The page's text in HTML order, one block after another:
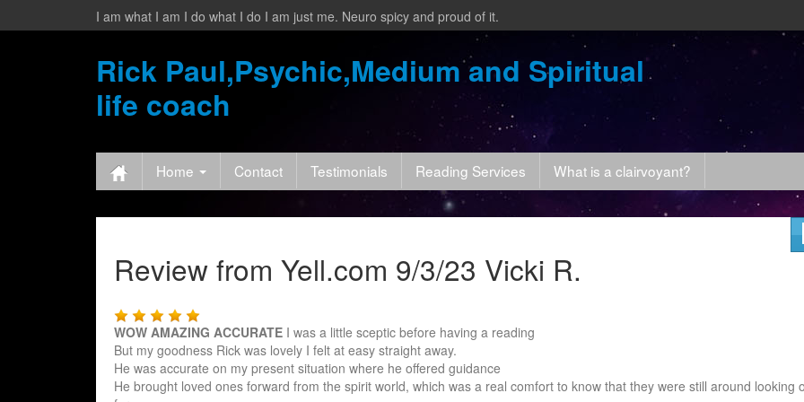
I am what I am I do what I do I am just me. Neuro spicy and proud of it.
Rick Paul,Psychic,Medium and Spiritual
life coach
Home Contact Testimonials Reading Services What is a clairvoyant?
Review from Yell.com 9/3/23 Vicki R.
WOW AMAZING ACCURATE I was a little sceptic before having a reading
But my goodness Rick was lovely I felt at easy straight away.
He was accurate on my present situation where he offered guidance
He brought loved ones forward from the spirit world, which was a real comfort to know that they were still around looking